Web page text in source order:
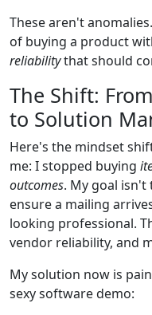
These aren't
of buying a product
reliabilitythat should
The Shift:
to Solution
Here's the mindset
me: I stopped buying
outcomes. My goal
ensure a mailing
looking professional.
vendor reliability, and
My solution now is
sexy software demo: